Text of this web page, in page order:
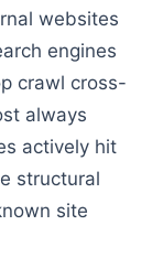
websites
engines
crawl cross-
always
actively hit
structural
site